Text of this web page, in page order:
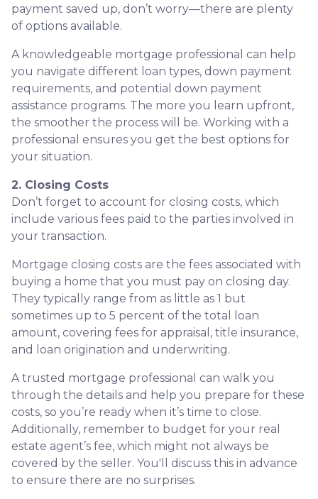
payment saved up, don’t worry—there are plenty
of options available.
A knowledgeable mortgage professional can help
you navigate different loan types, down payment
requirements, and potential down payment
assistance programs. The more you learn upfront,
the smoother the process will be. Working with a
professional ensures you get the best options for
your situation.
2. Closing Costs
Don’t forget to account for closing costs, which
include various fees paid to the parties involved in
your transaction.
Mortgage closing costs are the fees associated with
buying a home that you must pay on closing day.
They typically range from as little as 1 but
sometimes up to 5 percent of the total loan
amount, covering fees for appraisal, title insurance,
and loan origination and underwriting.
A trusted mortgage professional can walk you
through the details and help you prepare for these
costs, so you’re ready when it’s time to close.
Additionally, remember to budget for your real
estate agent’s fee, which might not always be
covered by the seller. You'll discuss this in advance
to ensure there are no surprises.